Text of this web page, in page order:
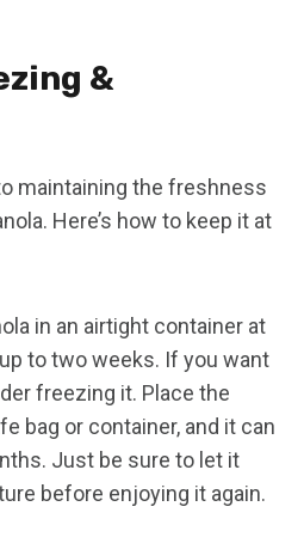
&
maintaining the freshness
Here’s how to keep it at
in an airtight container at
to two weeks. If you want
freezing it. Place the
bag or container, and it can
Just be sure to let it
before enjoying it again.